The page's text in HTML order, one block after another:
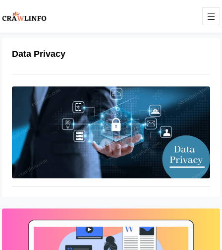
Data Privacy
How to Boost Data Privacy
January 4, 2022